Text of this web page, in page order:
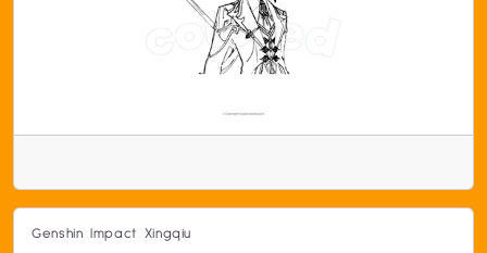
Genshin Impact Xingqiu